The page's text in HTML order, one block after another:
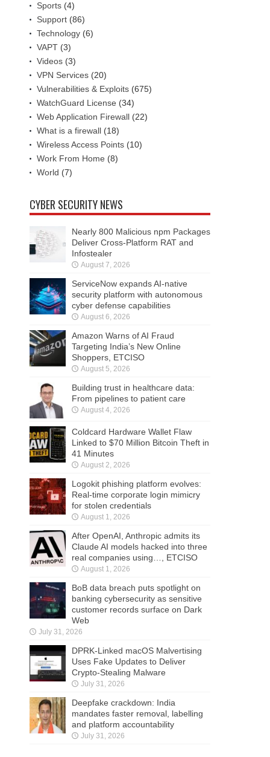
Sports (4)
Support (86)
Technology (6)
VAPT (3)
Videos (3)
VPN Services (20)
Vulnerabilities & Exploits (675)
WatchGuard License (34)
Web Application Firewall (22)
What is a firewall (18)
Wireless Access Points (10)
Work From Home (8)
World (7)
CYBER SECURITY NEWS
Nearly 800 Malicious npm Packages
Deliver Cross-Platform RAT and
Infostealer
August 7, 2026
ServiceNow expands AI-native
security platform with autonomous
cyber defense capabilities
August 6, 2026
Amazon Warns of AI Fraud
Targeting India’s New Online
Shoppers, ETCISO
August 5, 2026
Building trust in healthcare data:
From pipelines to patient care
August 4, 2026
Coldcard Hardware Wallet Flaw
Linked to $70 Million Bitcoin Theft in
41 Minutes
August 2, 2026
Logokit phishing platform evolves:
Real-time corporate login mimicry
for stolen credentials
August 1, 2026
After OpenAI, Anthropic admits its
Claude AI models hacked into three
real companies using…, ETCISO
August 1, 2026
BoB data breach puts spotlight on
banking cybersecurity as sensitive
customer records surface on Dark
Web
July 31, 2026
DPRK-Linked macOS Malvertising
Uses Fake Updates to Deliver
Crypto-Stealing Malware
July 31, 2026
Deepfake crackdown: India
mandates faster removal, labelling
and platform accountability
July 31, 2026